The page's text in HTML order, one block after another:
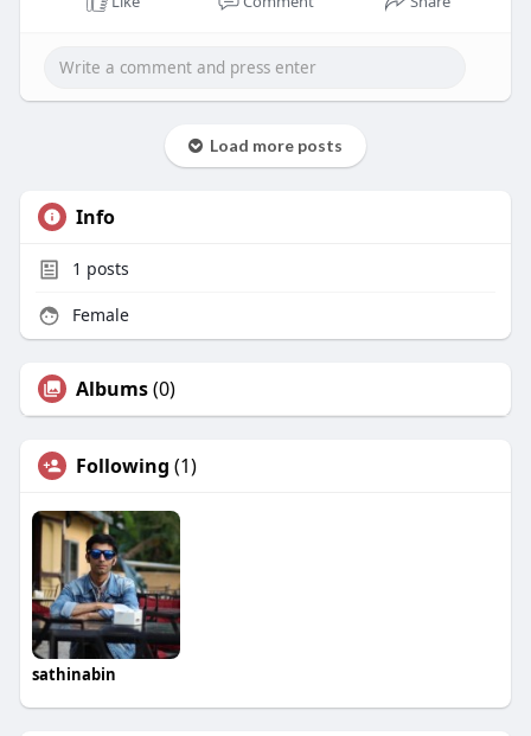
Load more posts
Info
1 posts
Female
Albums(0)
Following (1)
sathinabin